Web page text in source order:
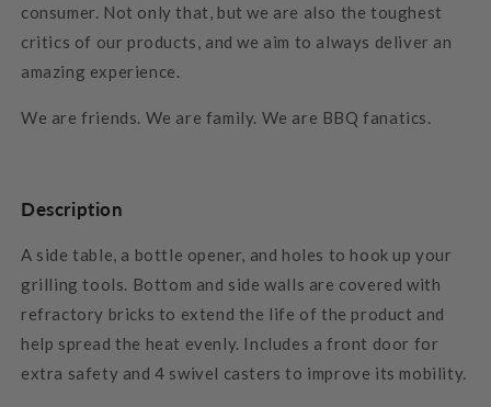
consumer. Not only that, but we are also the toughest
critics of our products, and we aim to always deliver an
amazing experience.
We are friends. We are family. We are BBQ fanatics.
Description
A side table, a bottle opener, and holes to hook up your
grilling tools. Bottom and side walls are covered with
refractory bricks to extend the life of the product and
help spread the heat evenly. Includes a front door for
extra safety and 4 swivel casters to improve its mobility.